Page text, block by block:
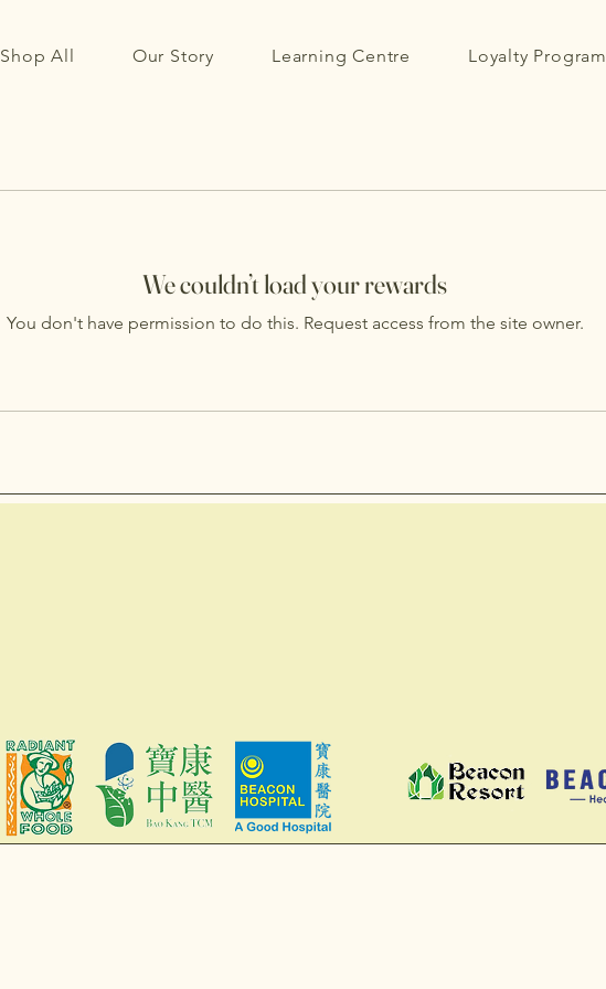
Shop All Our Story Learning Centre Loyalty Program
We couldn’t load your rewards
You don't have permission to do this. Request access from the site owner.